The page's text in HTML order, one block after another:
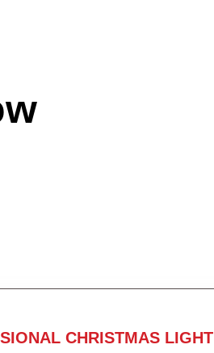
CHRISTMAS LIGHT